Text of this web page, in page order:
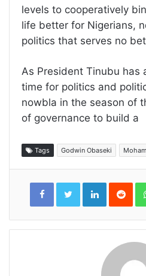
levels to cooperatively
life better for Nigerians,
politics that serves no
As President Tinubu has
time for politics and
nowbla in the season of
of governance to build a
Tags Godwin Obaseki
LinkedIn